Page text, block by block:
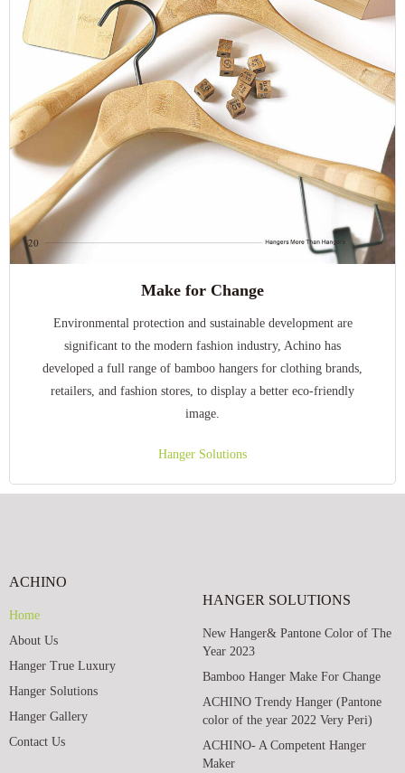
Make for Change
Environmental protection and sustainable development are
significant to the modern fashion industry, Achino has
developed a full range of bamboo hangers for clothing brands,
retailers, and fashion stores, to display a better eco-friendly
image.
Hanger Solutions
ACHINO
Home
About Us
Hanger True Luxury
Hanger Solutions
Hanger Gallery
Contact Us
HANGER SOLUTIONS
New Hanger& Pantone Color of The
Year 2023
Bamboo Hanger Make For Change
ACHINO Trendy Hanger (Pantone
color of the year 2022 Very Peri)
ACHINO- A Competent Hanger
Maker